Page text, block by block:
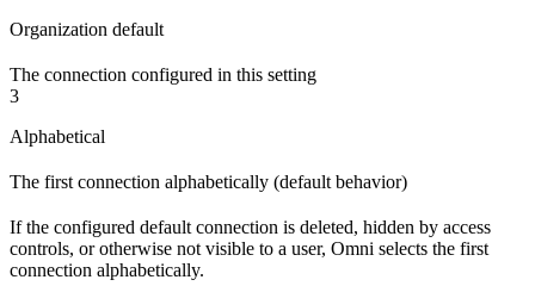
Organization default
The connection configured in this setting
3
Alphabetical
The first connection alphabetically (default behavior)
If the configured default connection is deleted, hidden by access
controls, or otherwise not visible to a user, Omni selects the first
connection alphabetically.